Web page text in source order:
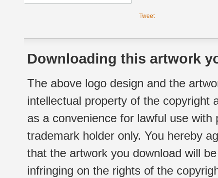
Tweet
Downloading this artwork
The above logo design and the
intellectual property of the copyright
as a convenience for lawful use
trademark holder only. You hereby
that the artwork you download will
infringing on the rights of the